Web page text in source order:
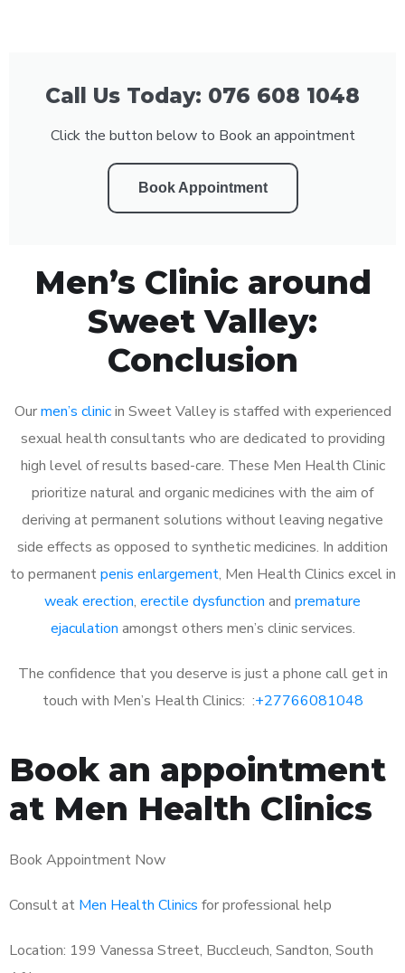
Call Us Today: 076 608 1048
Click the button below to Book an appointment
Book Appointment
Men’s Clinic around
Sweet Valley:
Conclusion
Ourmen’s clinicin Sweet Valley is staffed with experienced
sexual health consultants who are dedicated to providing
high level of results based-care. These Men Health Clinic
prioritize natural and organic medicines with the aim of
deriving at permanent solutions without leaving negative
side effects as opposed to synthetic medicines. In addition
to permanentpenis enlargement, Men Health Clinics excel in
weak erection, erectile dysfunction and premature
ejaculation amongst others men’s clinic services.
The confidence that you deserve is just a phone call get in
touch with Men’s Health Clinics: :+27766081048
Book an appointment
at Men Health Clinics
Book Appointment Now
Consult at Men Health Clinics for professional help
Location: 199 Vanessa Street, Buccleuch, Sandton, South